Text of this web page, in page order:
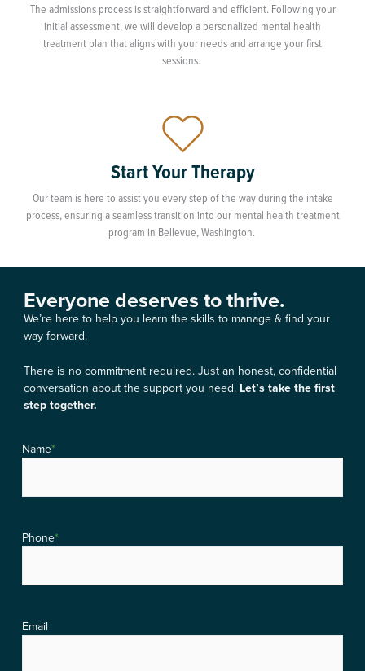
The admissions process is straightforward and efficient. Following your
initial assessment, we will develop a personalized mental health
treatment plan that aligns with your needs and arrange your first
sessions.
Start Your Therapy
Our team is here to assist you every step of the way during the intake
process, ensuring a seamless transition into our mental health treatment
program in Bellevue, Washington.
Everyone deserves to thrive.
We’re here to help you learn the skills to manage & find your
way forward.
There is no commitment required. Just an honest, confidential
conversation about the support you need. Let’s take the first
step together.
Name*
Phone*
Email